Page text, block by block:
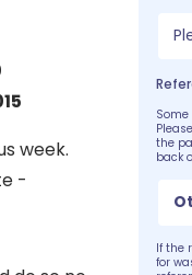
week.
-
the
back
If the
for